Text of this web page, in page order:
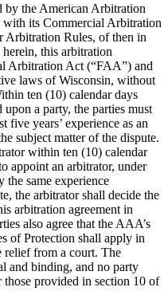
by the American Arbitration
its Commercial Arbitration
Arbitration Rules, of then in
this arbitration
Arbitration Act (“FAA”) and
laws of Wisconsin, without
ten (10) calendar days
a party, the parties must
five years’ experience as an
subject matter of the dispute.
within ten (10) calendar
appoint an arbitrator, under
the same experience
the arbitrator shall decide the
arbitration agreement in
also agree that the AAA’s
of Protection shall apply in
relief from a court. The
and binding, and no party
provided in section 10 of